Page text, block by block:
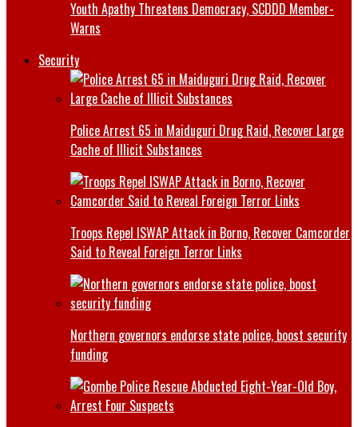
Youth Apathy Threatens Democracy, SCDDD Member-
Warns
Security
Police Arrest 65 in Maiduguri Drug Raid, Recover Large
Cache of Illicit Substances
Troops Repel ISWAP Attack in Borno, Recover Camcorder
Said to Reveal Foreign Terror Links
Northern governors endorse state police, boost security
funding